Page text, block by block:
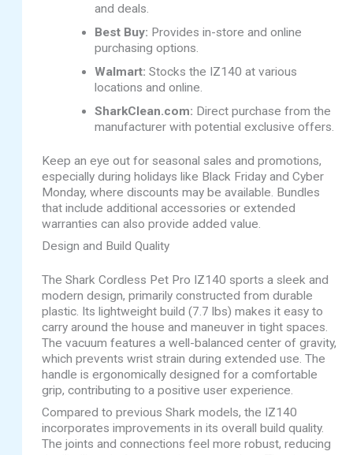
and deals.
Best Buy: Provides in-store and online
purchasing options.
Walmart: Stocks the IZ140 at various
locations and online.
SharkClean.com: Direct purchase from the
manufacturer with potential exclusive offers.
Keep an eye out for seasonal sales and promotions,
especially during holidays like Black Friday and Cyber
Monday, where discounts may be available. Bundles
that include additional accessories or extended
warranties can also provide added value.
Design and Build Quality
The Shark Cordless Pet Pro IZ140 sports a sleek and
modern design, primarily constructed from durable
plastic. Its lightweight build (7.7 lbs) makes it easy to
carry around the house and maneuver in tight spaces.
The vacuum features a well-balanced center of gravity,
which prevents wrist strain during extended use. The
handle is ergonomically designed for a comfortable
grip, contributing to a positive user experience.
Compared to previous Shark models, the IZ140
incorporates improvements in its overall build quality.
The joints and connections feel more robust, reducing